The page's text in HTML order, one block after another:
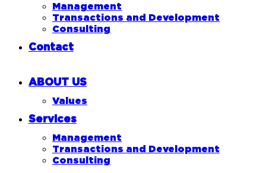
Management
Transactions and Development
Consulting
Contact
ABOUT US
Values
Services
Management
Transactions and Development
Consulting